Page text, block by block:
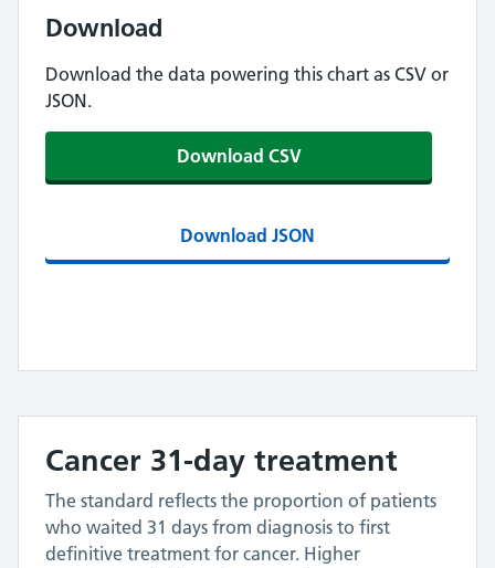
Download
Download the data powering this chart as CSV or
JSON.
Download CSV
Download JSON
Cancer 31-day treatment
The standard reflects the proportion of patients
who waited 31 days from diagnosis to first
definitive treatment for cancer. Higher